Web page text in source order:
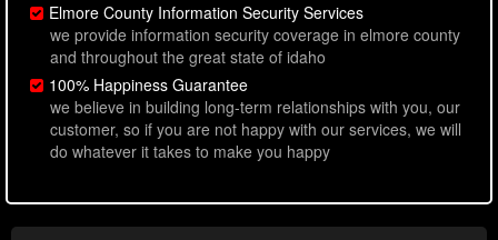
Elmore County Information Security Services
we provide information security coverage in elmore county
and throughout the great state of idaho
100% Happiness Guarantee
we believe in building long-term relationships with you, our
customer, so if you are not happy with our services, we will
do whatever it takes to make you happy